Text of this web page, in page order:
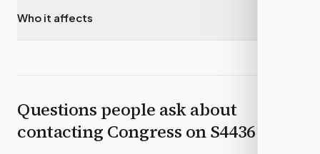
Who it affects
Questions people ask about
contacting Congress onS4436